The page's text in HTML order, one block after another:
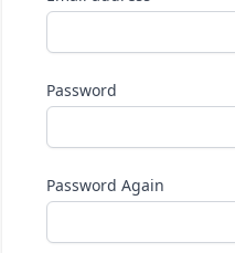
Password
Password Again